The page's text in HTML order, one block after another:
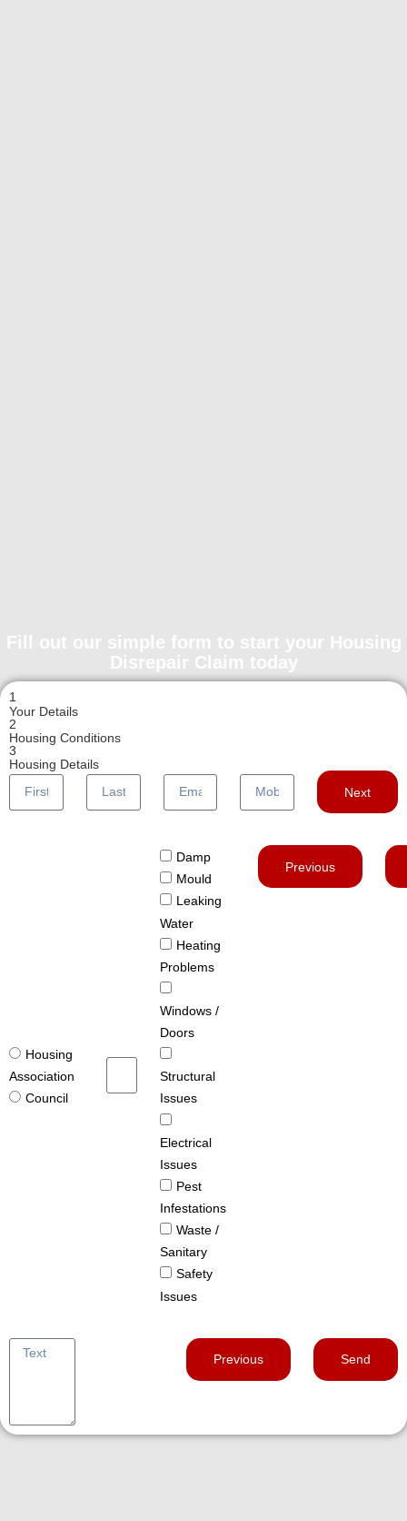
Fill out our simple form to start your Housing
Disrepair Claim today
1
Your Details
2
Housing Conditions
3
Housing Details
Next
Housing
Association
Council
Damp
Mould
Leaking
Water
Heating
Problems
Windows /
Doors
Structural
Issues
Electrical
Issues
Pest
Infestations
Waste /
Sanitary
Safety
Issues
Previous
Previous Send